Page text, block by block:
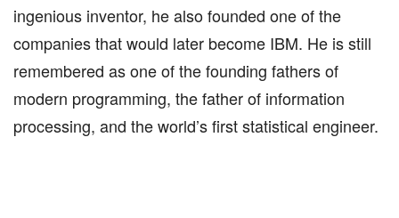
ingenious inventor, he also founded one of the
companies that would later become IBM. He is still
remembered as one of the founding fathers of
modern programming, the father of information
processing, and the world’s first statistical engineer.